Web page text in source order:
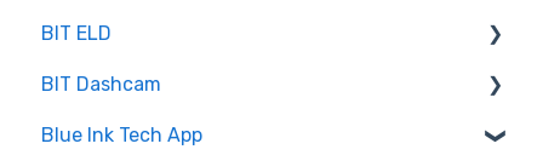
Troubleshooting
Getting Set Up
BIT ELD
Co-Driving
Log Book
BIT Dashcam
Web Portal
Blue Ink Tech App